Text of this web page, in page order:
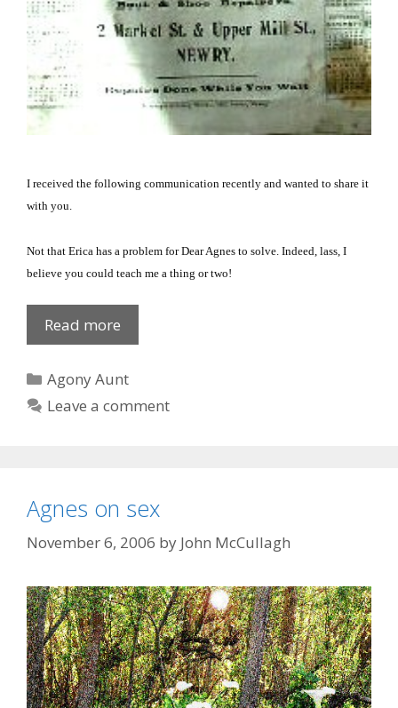
I received the following communication recently and wanted to share it
with you.
Not that Erica has a problem for Dear Agnes to solve. Indeed, lass, I
believe you could teach me a thing or two!
Read more
affair
the
bottle
Categories
Agony Aunt
Leave a comment
Agnes on sex
November 6, 2006 by John McCullagh